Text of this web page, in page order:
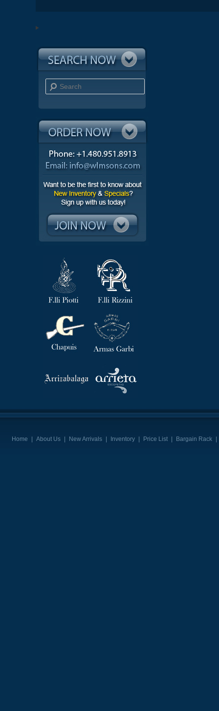
Search
Home About Us New Arrivals Inventory Price List Bargain Rack